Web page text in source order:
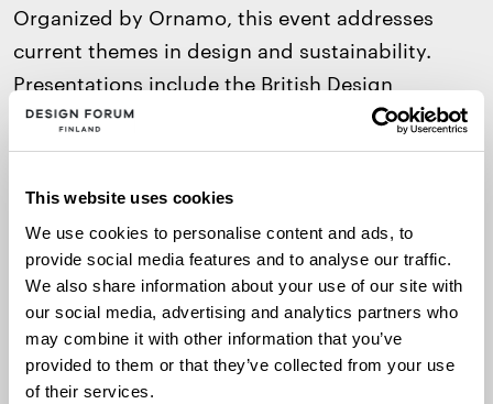
This website uses cookies
We use cookies to personalise content and ads, to
provide social media features and to analyse our traffic.
We also share information about your use of our site with
our social media, advertising and analytics partners who
may combine it with other information that you’ve
provided to them or that they’ve collected from your use
of their services.
Organized by Ornamo, this event addresses
current themes in design and sustainability.
Presentations include the British Design
Council’sSkills for Planet Blueprint
, highlighting
essential skills and tools for responsible design.
Virtual Guided Tour: To the Square! |
Architecture & Design Museum, 17:00–17:30(in
Finnish)
Explore the winning and finalist entries of the
new museum design competition via Facebook